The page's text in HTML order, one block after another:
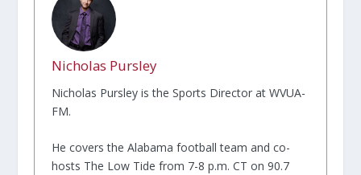
Nicholas Pursley
Nicholas Pursley is the Sports Director at WVUA-
FM.
He covers the Alabama football team and co-
hosts The Low Tide from 7-8 p.m. CT on 90.7